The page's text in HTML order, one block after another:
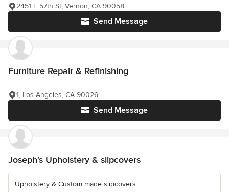
Send Message
2451 E 57th St, Vernon, CA 90058
Furniture Repair & Refinishing
Send Message
1, Los Angeles, CA 90026
Joseph's Upholstery & slipcovers
Upholstery & Custom made slipcovers